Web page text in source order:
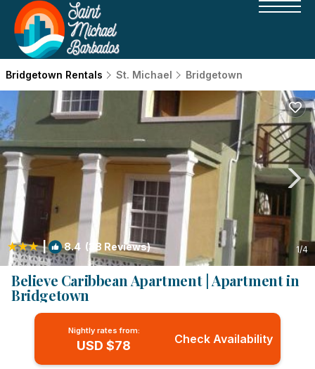
Bridgetown Rentals St. Michael Bridgetown
| 8.4 (38 Reviews) 1/4
Believe Caribbean Apartment | Apartment in
Bridgetown
Nightly rates from:
USD $78 Check Availability